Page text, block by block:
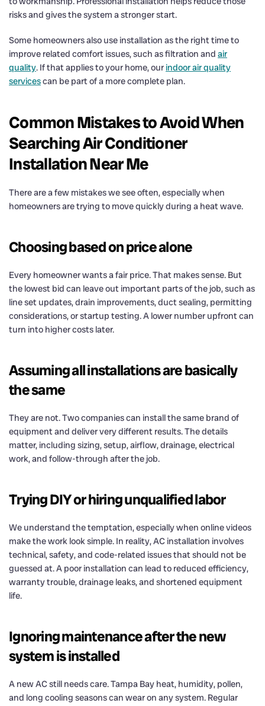
risks and gives the system a stronger start.
Some homeowners also use installation as the right time to
improve related comfort issues, such as filtration and air
quality. If that applies to your home, ourindoor air quality
servicescan be part of a more complete plan.
Common Mistakes to Avoid When
Searching Air Conditioner
Installation Near Me
There are a few mistakes we see often, especially when
homeowners are trying to move quickly during a heat wave.
Choosing based on price alone
Every homeowner wants a fair price. That makes sense. But
the lowest bid can leave out important parts of the job, such as
line set updates, drain improvements, duct sealing, permitting
considerations, or startup testing. A lower number upfront can
turn into higher costs later.
Assuming all installations are basically
the same
They are not. Two companies can install the same brand of
equipment and deliver very different results. The details
matter, including sizing, setup, airflow, drainage, electrical
work, and follow-through after the job.
Trying DIY or hiring unqualified labor
We understand the temptation, especially when online videos
make the work look simple. In reality, AC installation involves
technical, safety, and code-related issues that should not be
guessed at. A poor installation can lead to reduced efficiency,
warranty trouble, drainage leaks, and shortened equipment
life.
Ignoring maintenance after the new
system is installed
A new AC still needs care. Tampa Bay heat, humidity, pollen,
and long cooling seasons can wear on any system. Regular